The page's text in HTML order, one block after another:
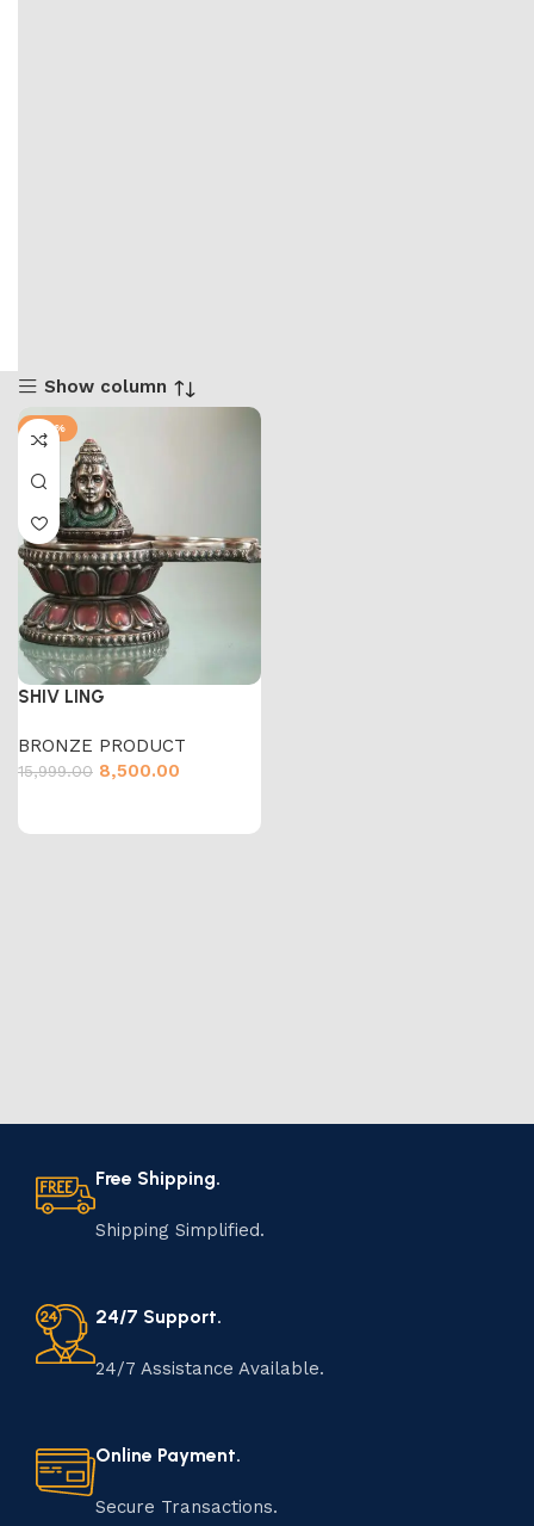
Show column
-47%
SHIV LING
BRONZE PRODUCT
15,999.00 8,500.00
Free Shipping.
Shipping Simplified.
24/7 Support.
24/7 Assistance Available.
Online Payment.
Secure Transactions.